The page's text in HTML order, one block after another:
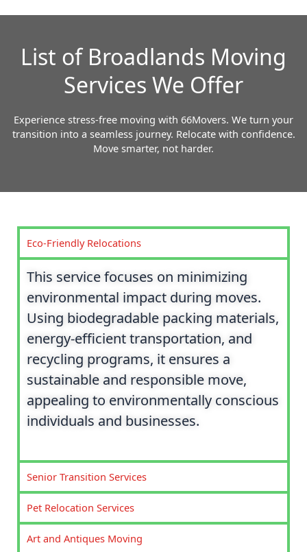
List of Broadlands Moving
Services We Offer
Experience stress-free moving with 66Movers. We turn your
transition into a seamless journey. Relocate with confidence.
Move smarter, not harder.
Eco-Friendly Relocations
This service focuses on minimizing
environmental impact during moves.
Using biodegradable packing materials,
energy-efficient transportation, and
recycling programs, it ensures a
sustainable and responsible move,
appealing to environmentally conscious
individuals and businesses.
Senior Transition Services
Pet Relocation Services
Art and Antiques Moving